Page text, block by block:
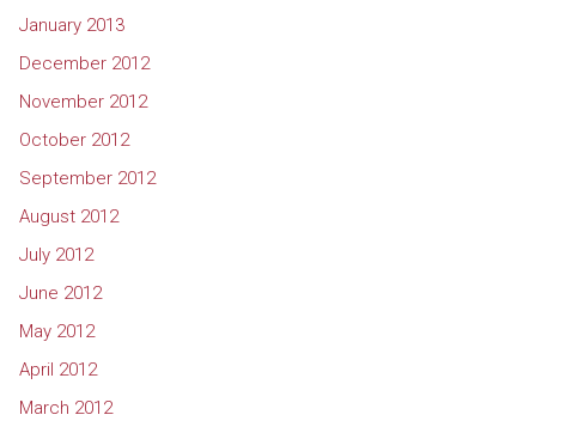
January 2013
December 2012
November 2012
October 2012
September 2012
August 2012
July 2012
June 2012
May 2012
April 2012
March 2012